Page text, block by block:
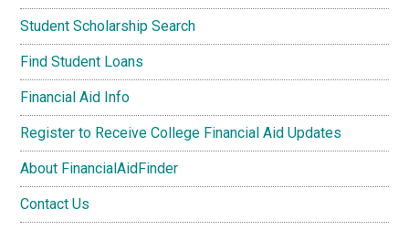
Student Scholarship Search
Find Student Loans
Financial Aid Info
Register to Receive College Financial Aid Updates
About FinancialAidFinder
Contact Us